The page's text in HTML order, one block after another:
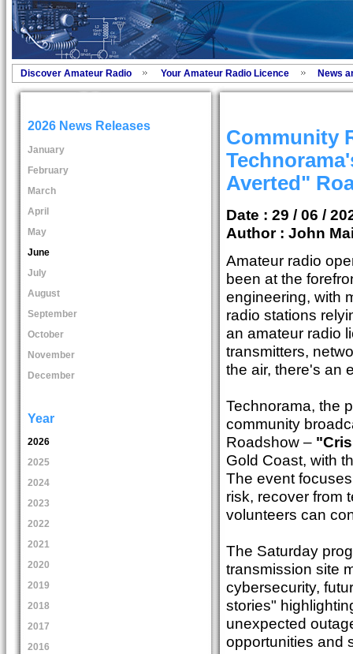
Discover Amateur Radio Your Amateur Radio Licence News
2026 News Releases
January
February
March
April
May
June
July
August
September
October
November
December
Year
2026
2025
2024
2023
2022
2021
2020
2019
2018
2017
2016
Community
Averted"
Date : 29 / 06 /
Author : John
Amateur radio
been at the
engineering, with
radio stations
an amateur radio
transmitters,
the air, there's an
Technorama, the
community
Roadshow –
Gold Coast, with
The event
risk, recover from
volunteers can
The Saturday
transmission site
cybersecurity,
stories"
unexpected
opportunities and